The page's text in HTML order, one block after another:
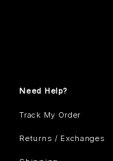
Need Help?
Track My Order
Returns / Exchanges